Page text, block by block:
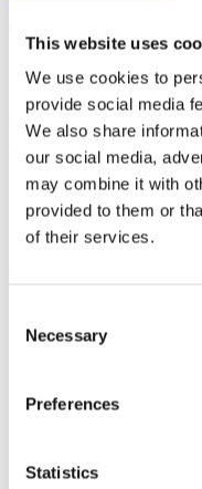
This website uses
We use cookies to
provide social media
We also share
our social media,
may combine it with
provided to them or
of their services.
Selection
Necessary
Preferences
Statistics
claim that an anomalous
intensity had been
observer consciousness.
exist an alternative
consciousness effect,
methodological error
replication study involving
be performed blindly by
original results.
Consciousness